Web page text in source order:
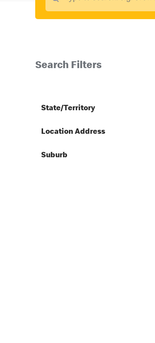
Search Filters
State/Territory
Location Address
Suburb